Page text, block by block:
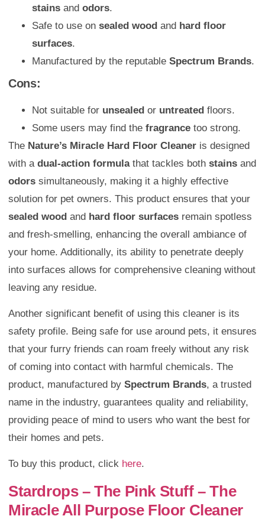
stains and odors.
Safe to use on sealed wood and hard floor
surfaces.
Manufactured by the reputable Spectrum Brands.
Cons:
Not suitable for unsealed or untreated floors.
Some users may find the fragrance too strong.
The Nature’s Miracle Hard Floor Cleaner is designed
with a dual-action formulathat tackles both stains and
odors simultaneously, making it a highly effective
solution for pet owners. This product ensures that your
sealed wood and hard floor surfaces remain spotless
and fresh-smelling, enhancing the overall ambiance of
your home. Additionally, its ability to penetrate deeply
into surfaces allows for comprehensive cleaning without
leaving any residue.
Another significant benefit of using this cleaner is its
safety profile. Being safe for use around pets, it ensures
that your furry friends can roam freely without any risk
of coming into contact with harmful chemicals. The
product, manufactured by Spectrum Brands, a trusted
name in the industry, guarantees quality and reliability,
providing peace of mind to users who want the best for
their homes and pets.
To buy this product, click here.
Stardrops – The Pink Stuff – The
Miracle All Purpose Floor Cleaner